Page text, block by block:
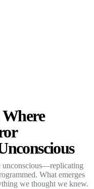
unconscious—replicating
What emerges
we thought we knew.